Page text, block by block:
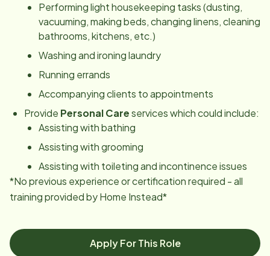
Performing light housekeeping tasks (dusting,
vacuuming, making beds, changing linens, cleaning
bathrooms, kitchens, etc.)
Washing and ironing laundry
Running errands
Accompanying clients to appointments
Provide Personal Careservices which could include:
Assisting with bathing
Assisting with grooming
Assisting with toileting and incontinence issues
*No previous experience or certification required - all
training provided by Home Instead*
Apply For This Role